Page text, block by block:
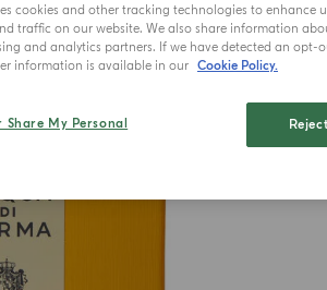
cookies and other tracking technologies to enhance
traffic on our website. We also share information
and analytics partners. If we have detected an opt-
information is available in our Cookie Policy.
Share My Personal